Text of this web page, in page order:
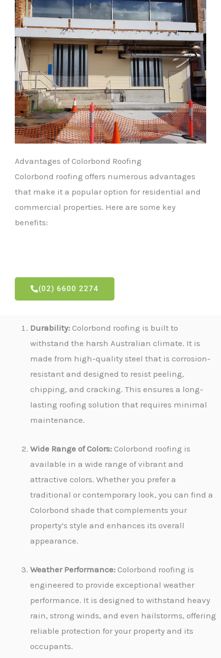
Advantages of Colorbond Roofing
Colorbond roofing offers numerous advantages
that make it a popular option for residential and
commercial properties. Here are some key
benefits:
(02) 6600 2274
Durability: Colorbond roofing is built to
withstand the harsh Australian climate. It is
made from high-quality steel that is corrosion-
resistant and designed to resist peeling,
chipping, and cracking. This ensures a long-
lasting roofing solution that requires minimal
maintenance.
Wide Range of Colors: Colorbond roofing is
available in a wide range of vibrant and
attractive colors. Whether you prefer a
traditional or contemporary look, you can find a
Colorbond shade that complements your
property’s style and enhances its overall
appearance.
Weather Performance: Colorbond roofing is
engineered to provide exceptional weather
performance. It is designed to withstand heavy
rain, strong winds, and even hailstorms, offering
reliable protection for your property and its
occupants.